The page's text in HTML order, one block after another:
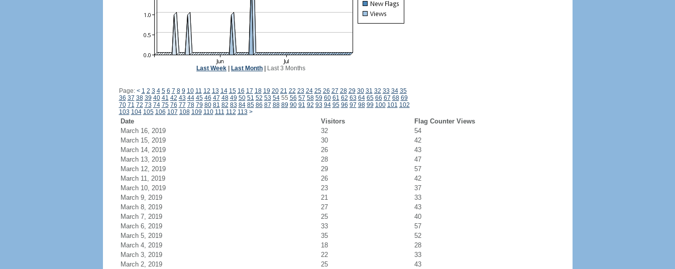
Last Week Last Month Last 3 Months
Page: < 1 2 3 4 5 6 7 8 9 10 11 12 13 14 15 16 17 18 19 20 21 22 23 24 25 26 27 28 29 30 31 32 33 34 35
36 37 38 39 40 41 42 43 44 45 46 47 48 49 50 51 52 53 5455 56 57 58 59 60 61 62 63 64 65 66 67 68 69
70 71 72 73 74 75 76 77 78 79 80 81 82 83 84 85 86 87 88 89 90 91 92 93 94 95 96 97 98 99 100 101 102
103 104 105 106 107 108 109 110 111 112 113 >
Date Visitors
Flag Counter Views
March 16, 2019
32
54
March 15, 2019
30
42
March 14, 2019
26
43
March 13, 2019
28
47
March 12, 2019
29
57
March 11, 2019
26
42
March 10, 2019
23
37
March 9, 2019
21
33
March 8, 2019
27
43
March 7, 2019
25
40
March 6, 2019
33
57
March 5, 2019
35
52
March 4, 2019
18
28
March 3, 2019
22
33
March 2, 2019
25
43